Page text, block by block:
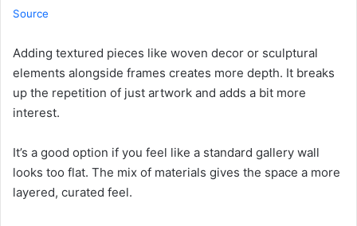
Source
Adding textured pieces like woven decor or sculptural
elements alongside frames creates more depth. It breaks
up the repetition of just artwork and adds a bit more
interest.
It’s a good option if you feel like a standard gallery wall
looks too flat. The mix of materials gives the space a more
layered, curated feel.